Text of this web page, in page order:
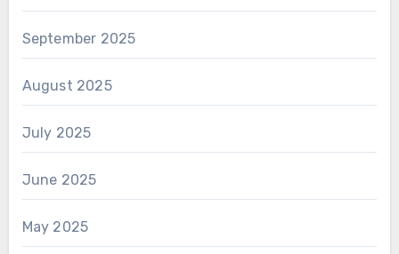
September 2025
August 2025
July 2025
June 2025
May 2025